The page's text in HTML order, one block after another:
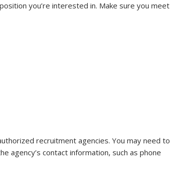
you’re interested in. Make sure you meet
recruitment agencies. You may need to
agency’s contact information, such as phone